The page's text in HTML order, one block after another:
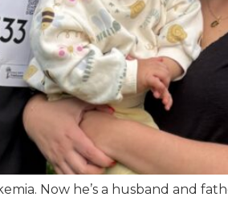
Now he’s a husband and